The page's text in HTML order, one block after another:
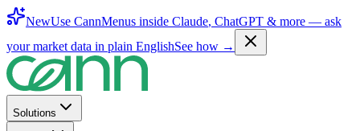
NewUse CannMenus inside Claude, ChatGPT & more — ask
your market data in plain EnglishSee how →
Solutions